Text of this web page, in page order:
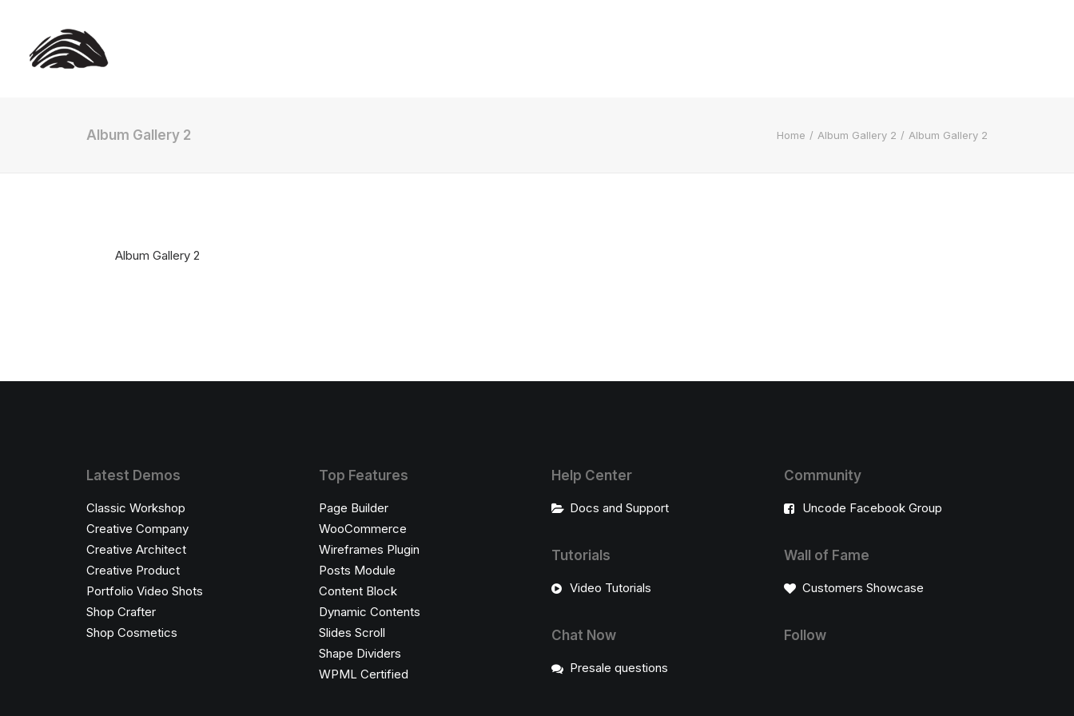
Album Gallery 2 Home Album Gallery 2 Album Gallery 2
Album Gallery 2
Latest Demos
Classic Workshop
Creative Company
Creative Architect
Creative Product
Portfolio Video Shots
Shop Crafter
Shop Cosmetics
Top Features
Page Builder
WooCommerce
Wireframes Plugin
Posts Module
Content Block
Dynamic Contents
Slides Scroll
Shape Dividers
WPML Certified
Help Center
Docs and Support
Tutorials
Video Tutorials
Chat Now
Presale questions
Community
Uncode Facebook Group
Wall of Fame
Customers Showcase
Follow